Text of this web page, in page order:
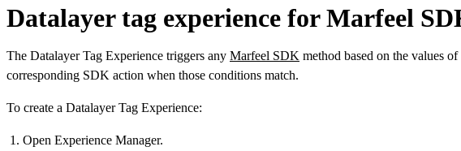
Datalayer tag experience for Marfeel
The Datalayer Tag Experience triggers any Marfeel SDK method based on the values
corresponding SDK action when those conditions match.
To create a Datalayer Tag Experience:
Open Experience Manager.